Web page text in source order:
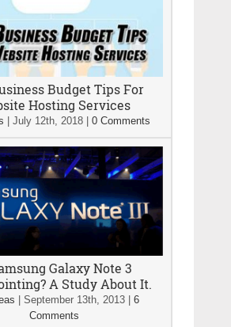
Budget Tips For
Hosting Services
July 12th, 2018 0 Comments
Galaxy Note 3
A Study About It.
September 13th, 2013
6
Comments